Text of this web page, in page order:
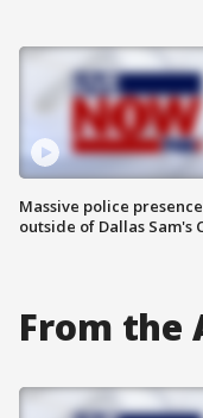
Massive police presence
outside of Dallas Sam's
From the